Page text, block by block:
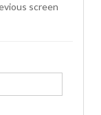
screen